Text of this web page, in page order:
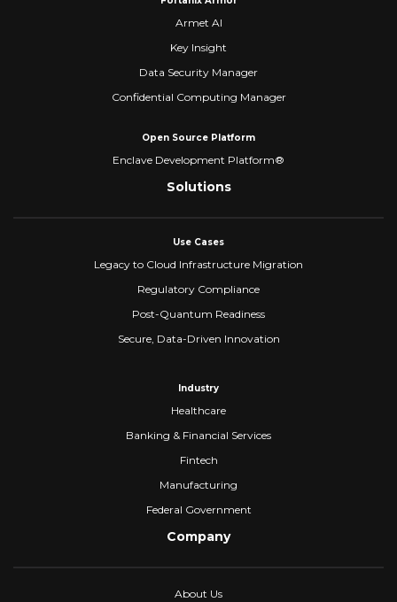
Armet AI
Key Insight
Data Security Manager
Confidential Computing Manager
Open Source Platform
Enclave Development Platform®
Solutions
Use Cases
Legacy to Cloud Infrastructure Migration
Regulatory Compliance
Post-Quantum Readiness
Secure, Data-Driven Innovation
Industry
Healthcare
Banking & Financial Services
Fintech
Manufacturing
Federal Government
Company
About Us